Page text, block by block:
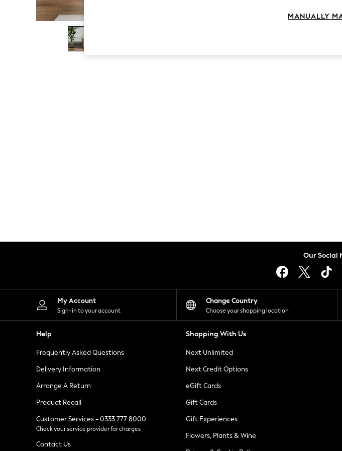
The Occasion Shop
Boho Styles
Festival
Escape into Summer: As Advertised
Spring Dressing
Leggings
Shorts
Skirts
Suits & Tailoring
Sportswear
Tops & T-Shirts
Waistcoats
Holiday Shop
All Footwear
New In Footwear
Ballet Pumps
Heeled Sandals
Heels
Trainers
Loafers
Our Social
My Account
Sign-in to your account
Change Country
Choose your shopping location
Help
Frequently Asked Questions
Delivery Information
Arrange A Return
Product Recall
Customer Services - 0333 777 8000
Check your service provider for charges
Contact Us
Shopping With Us
Next Unlimited
Next Credit Options
eGift Cards
Gift Cards
Gift Experiences
Flowers, Plants & Wine
MANUALLY